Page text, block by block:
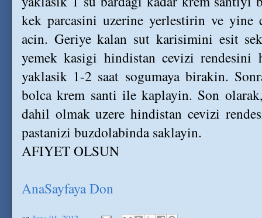
kek parcasini uzerine yerlestirin ve
acin. Geriye kalan sut karisimini esit
yemek kasigi hindistan cevizi rendesini
yaklasik 1-2 saat sogumaya birakin.
bolca krem santi ile kaplayin. Son
dahil olmak uzere hindistan cevizi
pastanizi buzdolabinda saklayin.
AFIYET OLSUN
AnaSayfaya Don